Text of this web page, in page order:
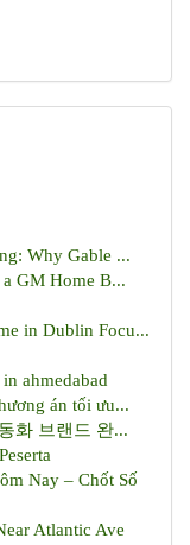
Why Gable ...
GM Home B...
in Dublin Focu...
ahmedabad
án tối ưu...
화 브랜드 완...
Nay – Chốt Số
Atlantic Ave